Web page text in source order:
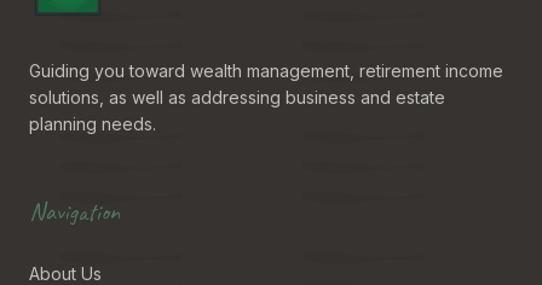
Guiding you toward wealth management, retirement income
solutions, as well as addressing business and estate
planning needs.
Navigation
About Us